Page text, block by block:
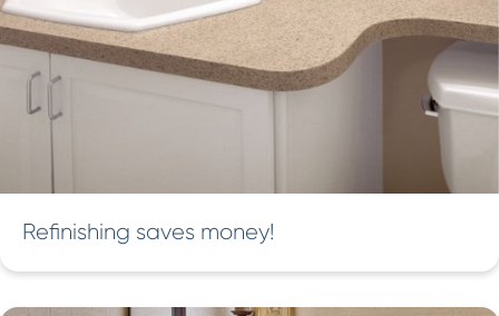
Refinishing saves money!